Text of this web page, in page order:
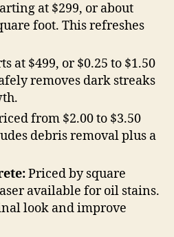
at $299, or about
foot. This refreshes
at $499, or $0.25 to $1.50
removes dark streaks
from $2.00 to $3.50
debris removal plus a
Priced by square
available for oil stains.
look and improve